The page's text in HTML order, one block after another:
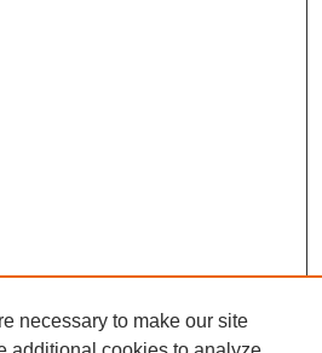
necessary to make our site